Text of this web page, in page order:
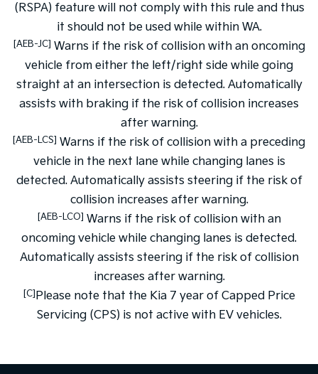
(RSPA) feature will not comply with this rule and thus
it should not be used while within WA.
[AEB-JC] Warns if the risk of collision with an oncoming
vehicle from either the left/right side while going
straight at an intersection is detected. Automatically
assists with braking if the risk of collision increases
after warning.
[AEB-LCS] Warns if the risk of collision with a preceding
vehicle in the next lane while changing lanes is
detected. Automatically assists steering if the risk of
collision increases after warning.
[AEB-LCO] Warns if the risk of collision with an
oncoming vehicle while changing lanes is detected.
Automatically assists steering if the risk of collision
increases after warning.
[C] Please note that the Kia 7 year of Capped Price
Servicing (CPS) is not active with EV vehicles.